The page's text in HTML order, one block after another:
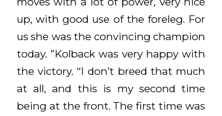
up, with good use of the foreleg. For
us she was the convincing champion
today. ”Kolback was very happy with
the victory. “I don’t breed that much
at all, and this is my second time
being at the front. The first time was